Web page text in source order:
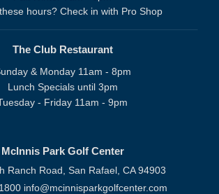
hours? Check in with Pro Shop
The Club Restaurant
& Monday 11am - 8pm
Lunch Specials until 3pm
- Friday 11am - 9pm
McInnis Park Golf Center
Ranch Road, San Rafael, CA 94903
info@mcinnisparkgolfcenter.com